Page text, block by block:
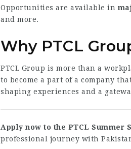
Opportunities are available in
and more.
Why PTCL
PTCL Group is more than a
to become a part of a company
shaping experiences and a
Apply now to the PTCL Summer
professional journey with